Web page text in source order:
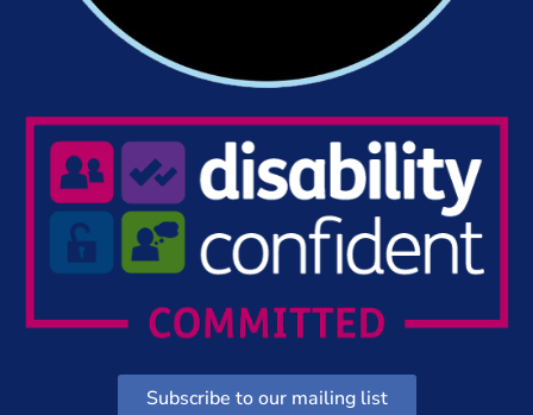
Subscribe to our mailing list